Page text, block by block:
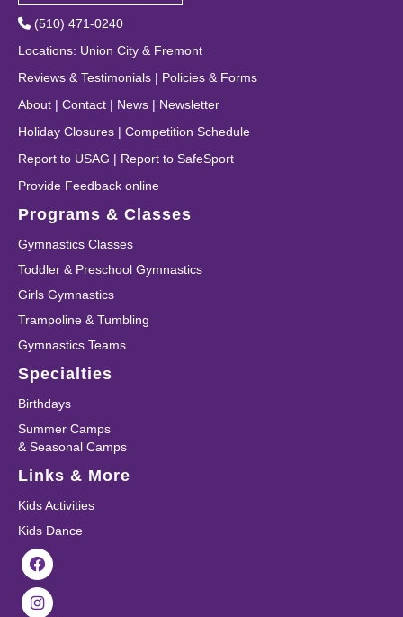
(510) 471-0240
Locations: Union City & Fremont
Reviews & Testimonials | Policies & Forms
About | Contact | News | Newsletter
Holiday Closures | Competition Schedule
Report to USAG | Report to SafeSport
Provide Feedback online
Programs & Classes
Gymnastics Classes
Toddler & Preschool Gymnastics
Girls Gymnastics
Trampoline & Tumbling
Gymnastics Teams
Specialties
Birthdays
Summer Camps
& Seasonal Camps
Links & More
Kids Activities
Kids Dance